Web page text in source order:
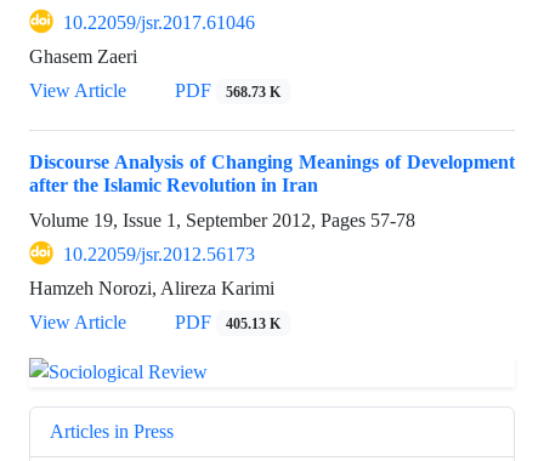
10.22059/jsr.2017.61046
Ghasem Zaeri
View Article
PDF 568.73 K
Discourse Analysis of Changing Meanings of Development
after the Islamic Revolution in Iran
Volume 19, Issue 1, September 2012, Pages 57-78
10.22059/jsr.2012.56173
Hamzeh Norozi, Alireza Karimi
View Article
PDF 405.13 K
Articles in Press